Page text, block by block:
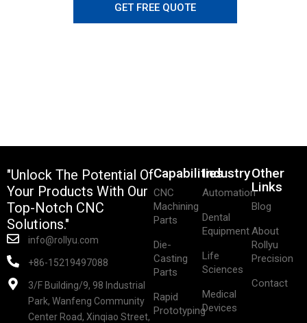
GET FREE QUOTE
"Unlock The Potential Of
Your Products With Our
Top-Notch CNC
Solutions."
info@rollyu.com
+86-15219497088
3/F Building/9, 98 Industrial
Park, Wanfeng Community
Center Road, Xinqiao Street,
Capabilities
CNC
Machining
Parts
Die-
Casting
Parts
Rapid
Prototyping
Industry
Automation
Dental
Equipment
Life
Sciences
Medical
Devices
Other
Links
Blog
About
Rollyu
Precision
Contact